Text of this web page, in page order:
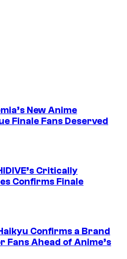
New Anime
Finale Fans Deserved
Critically
Confirms Finale
Confirms a Brand
Fans Ahead of Anime’s